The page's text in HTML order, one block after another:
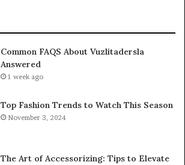
Common FAQS About Vuzlitadersla
Answered
1 week ago
Top Fashion Trends to Watch This Season
November 3, 2024
The Art of Accessorizing: Tips to Elevate